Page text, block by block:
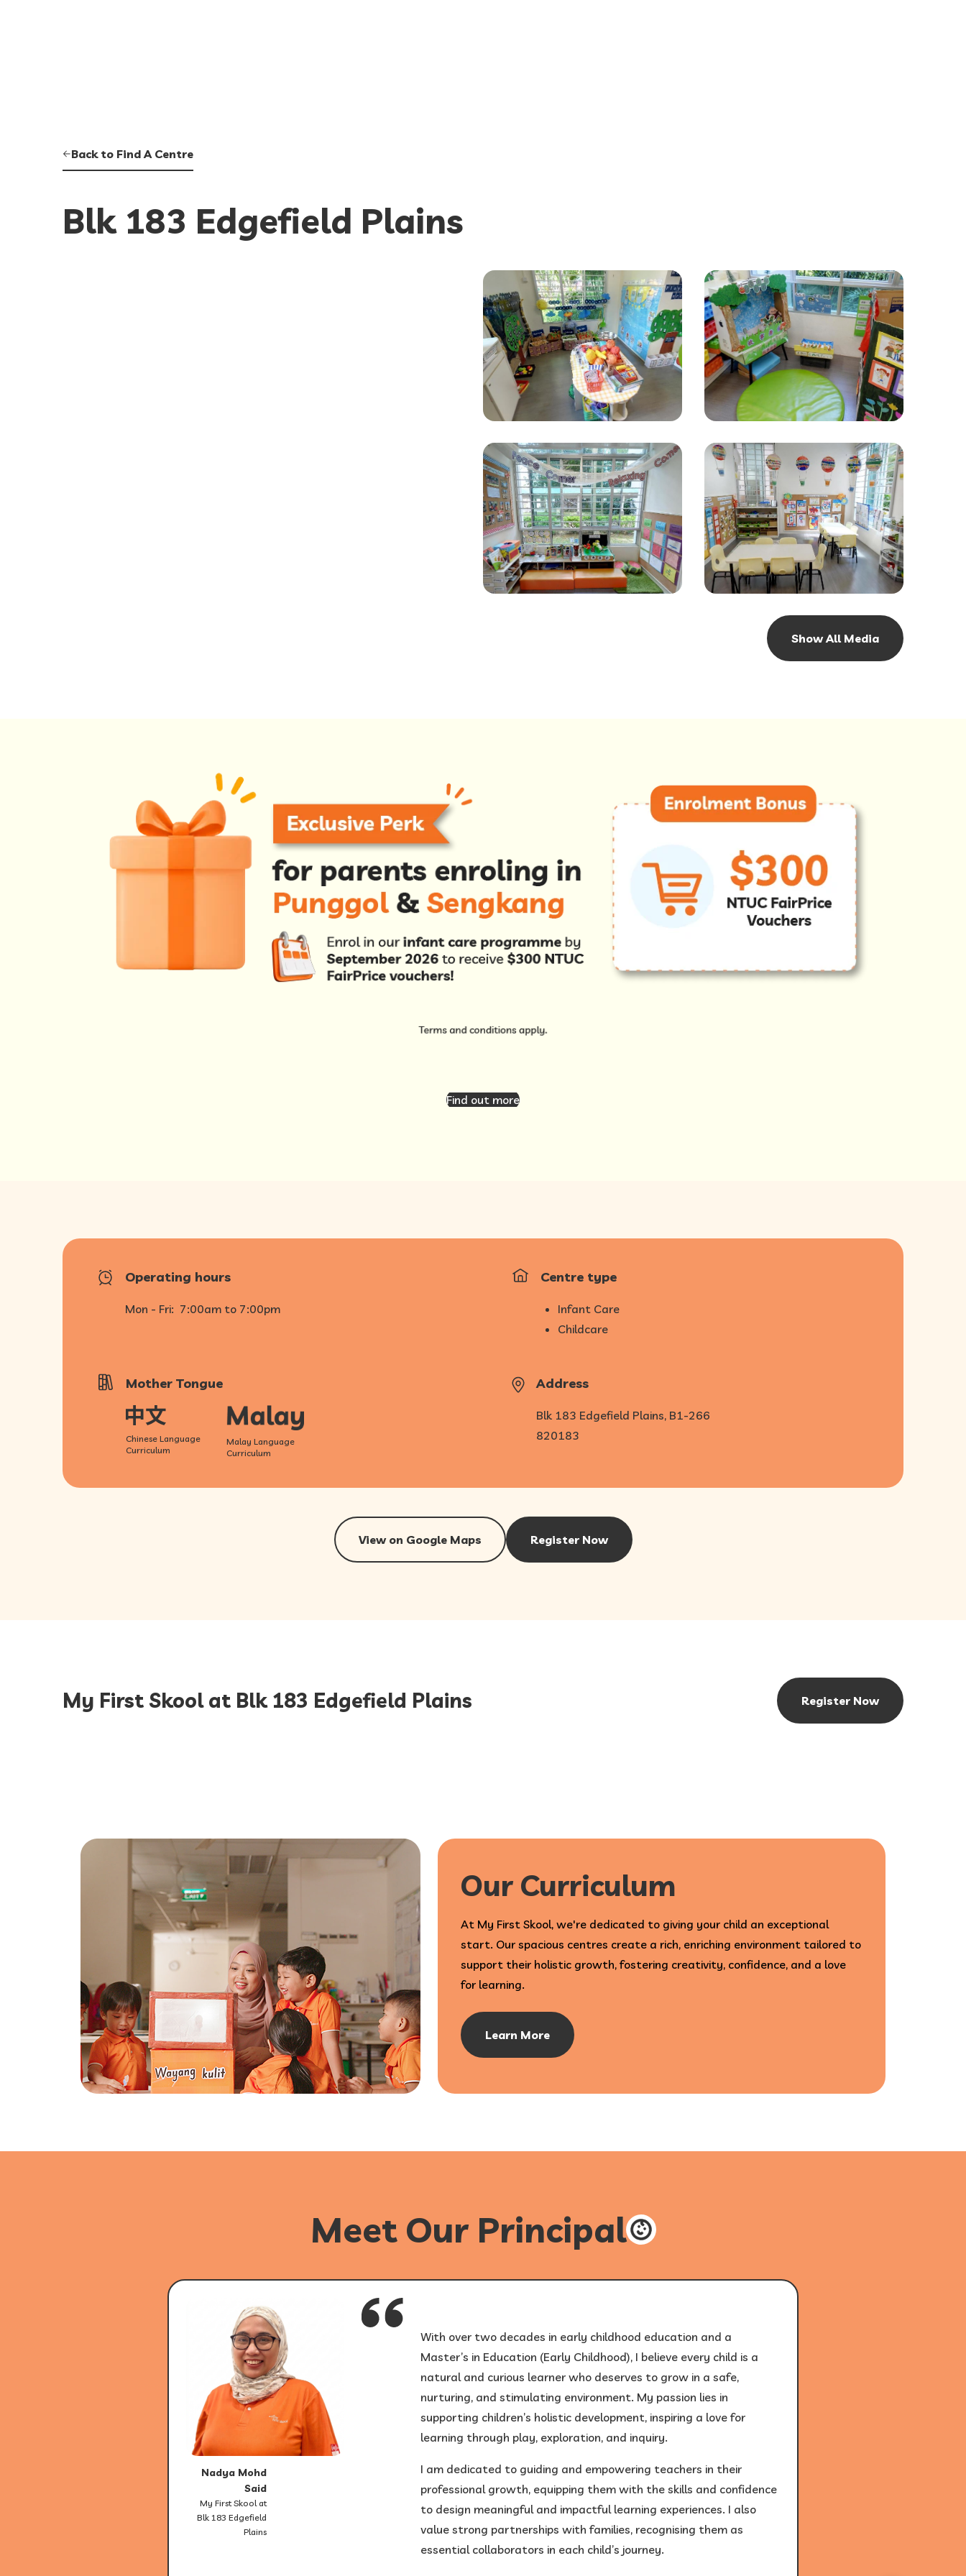
Back to Find A Centre
Blk 183 Edgefield Plains
Show All Media
1/6
Find out more
Operating hours
Mon - Fri: 7:00am to 7:00pm
Centre type
Infant Care
Childcare
Mother Tongue
Chinese Language
Curriculum
Malay Language
Curriculum
Address
Blk 183 Edgefield Plains, B1-266
820183
View on Google Maps Register Now
My First Skool at Blk 183 Edgefield Plains Register Now
Our Curriculum
At My First Skool, we're dedicated to giving your child an exceptional
start. Our spacious centres create a rich, enriching environment tailored to
support their holistic growth, fostering creativity, confidence, and a love
for learning.
Learn More
Meet Our Principal
Nadya Mohd
Said
My First Skool at
Blk 183 Edgefield
Plains
With over two decades in early childhood education and a
Master’s in Education (Early Childhood), I believe every child is a
natural and curious learner who deserves to grow in a safe,
nurturing, and stimulating environment. My passion lies in
supporting children’s holistic development, inspiring a love for
learning through play, exploration, and inquiry.
I am dedicated to guiding and empowering teachers in their
professional growth, equipping them with the skills and confidence
to design meaningful and impactful learning experiences. I also
value strong partnerships with families, recognising them as
essential collaborators in each child’s journey.